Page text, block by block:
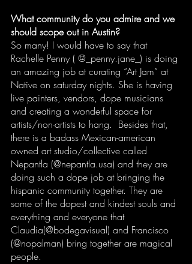
What community do you admire and we
should scope out in Austin?
So many! I would have to say that
Rachelle Penny ( @_penny.jane_) is doing
an amazing job at curating “Art Jam” at
Native on saturday nights. She is having
live painters, vendors, dope musicians
and creating a wonderful space for
artists/non-artists to hang.  Besides that,
there is a badass Mexican-american
owned art studio/collective called
Nepantla (@nepantla.usa) and they are
doing such a dope job at bringing the
hispanic community together. They are
some of the dopest and kindest souls and
everything and everyone that
Claudia(@bodegavisual) and Francisco
(@nopalman) bring together are magical
people.